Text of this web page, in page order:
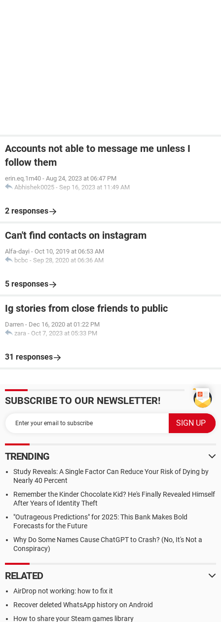
Accounts not able to message me unless I
follow them
erin.eq.1m40 - Aug 24, 2023 at 06:47 PM
Abhishek0025 - Sep 16, 2023 at 11:49 AM
2 responses
Can't find contacts on instagram
Alfa-dayi - Oct 10, 2019 at 06:53 AM
bcbc - Sep 28, 2020 at 06:36 AM
5 responses
Ig stories from close friends to public
Darren - Dec 16, 2020 at 01:22 PM
zara - Oct 7, 2023 at 05:33 PM
31 responses
SUBSCRIBE TO OUR NEWSLETTER!
TRENDING
Study Reveals: A Single Factor Can Reduce Your Risk of Dying by
Nearly 40 Percent
Remember the Kinder Chocolate Kid? He's Finally Revealed Himself
After Years of Identity Theft
"Outrageous Predictions" for 2025: This Bank Makes Bold
Forecasts for the Future
Why Do Some Names Cause ChatGPT to Crash? (No, It's Not a
Conspiracy)
RELATED
AirDrop not working: how to fix it
Recover deleted WhatsApp history on Android
How to share your Steam games library